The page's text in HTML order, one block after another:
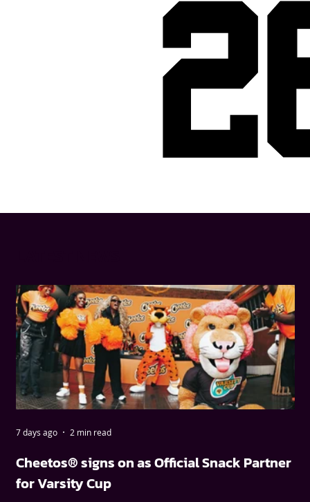
Cheetos® signs on as Official Snack Partner
for Varsity Cup
7 days ago 2 min read